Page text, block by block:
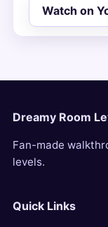
Watch on
Dreamy Room
Fan-made
levels.
Quick Links